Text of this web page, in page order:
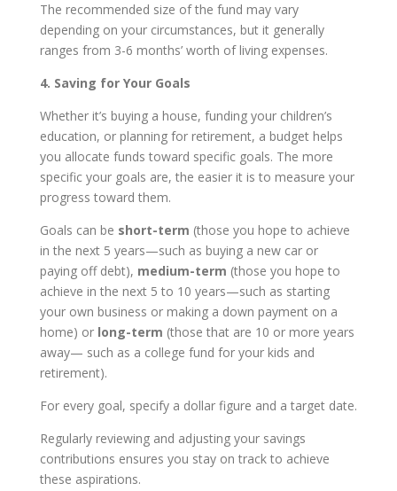
The recommended size of the fund may vary
depending on your circumstances, but it generally
ranges from 3-6 months’ worth of living expenses.
4. Saving for Your Goals
Whether it’s buying a house, funding your children’s
education, or planning for retirement, a budget helps
you allocate funds toward specific goals. The more
specific your goals are, the easier it is to measure your
progress toward them.
Goals can be short-term (those you hope to achieve
in the next 5 years—such as buying a new car or
paying off debt), medium-term (those you hope to
achieve in the next 5 to 10 years—such as starting
your own business or making a down payment on a
home) or long-term (those that are 10 or more years
away— such as a college fund for your kids and
retirement).
For every goal, specify a dollar figure and a target date.
Regularly reviewing and adjusting your savings
contributions ensures you stay on track to achieve
these aspirations.